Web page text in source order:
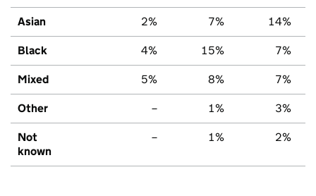
Asian 2% 7% 14%
Black 4% 15% 7%
Mixed 5% 8% 7%
Other – 1% 3%
Not
known
– 1% 2%